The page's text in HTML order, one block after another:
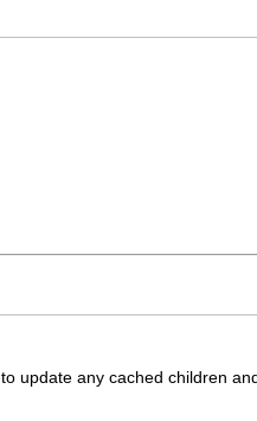
to update any cached children